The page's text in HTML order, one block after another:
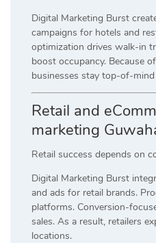
Digital Marketing Burst
campaigns for hotels and
optimization drives walk-in
boost occupancy. Because
businesses stay top-of-
Retail and
marketing
Retail success depends on
Digital Marketing Burst
and ads for retail brands.
platforms. Conversion-
sales. As a result, retailers
locations.